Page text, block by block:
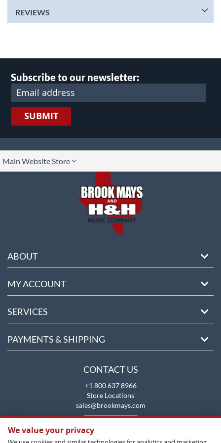
REVIEWS
Subscribe to our newsletter:
SUBMIT
Main Website Store
ABOUT
MY ACCOUNT
SERVICES
PAYMENTS & SHIPPING
CONTACT US
+1 800 637 8966
Store Locations
sales@brookmays.com
We value your privacy